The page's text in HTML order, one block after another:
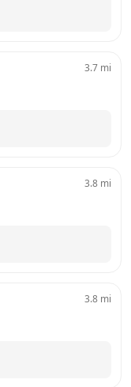
3.7 mi
3.8 mi
3.8 mi